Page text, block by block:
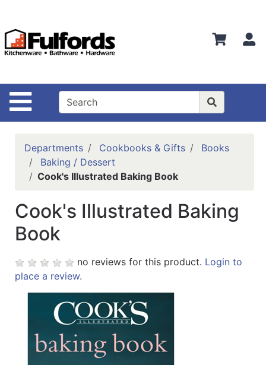
Site Navigation
Departments
Advanced
Bathware
Search
Locations
Brands
Kitchenware
ReadyPlus
Featured
Product
Departments Cookbooks & Gifts
Books
Baking / Dessert
Cook's Illustrated Baking Book
Cook's Illustrated Baking
Book
no reviews for this product. Login to
place a review.